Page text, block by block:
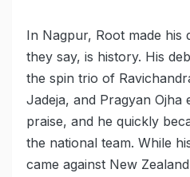
In Nagpur, Root made his
they say, is history. His
the spin trio of
Jadeja, and Pragyan Ojha
praise, and he quickly
the national team. While
came against New